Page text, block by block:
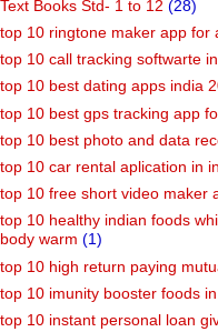
Text Books Std- 1 to 12 (28)
top 10 ringtone maker app for
top 10 call tracking softwarte
top 10 best dating apps india
top 10 best gps tracking app
top 10 best photo and data
top 10 car rental aplication in
top 10 free short video maker
top 10 healthy indian foods
body warm (1)
top 10 high return paying
top 10 imunity booster foods
top 10 instant personal loan